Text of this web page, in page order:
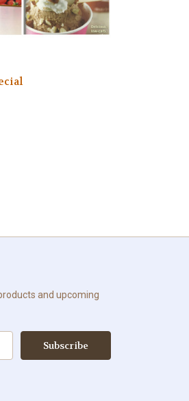
and upcoming